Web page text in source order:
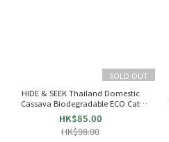
SOLD OUT
HIDE & SEEK Thailand Domestic
Cassava Biodegradable ECO Cat
Litter (Original Flavor) (6lbs) 618002
HK$85.00
HK$98.00